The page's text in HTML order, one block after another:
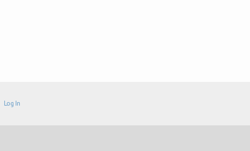
Log In